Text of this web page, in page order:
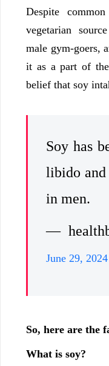
Despite
vegetarian
male gym-goers,
it as a part of
belief that soy
Soy has
libido and
in men.
—
June 29, 2024
So, here are the
What is soy?